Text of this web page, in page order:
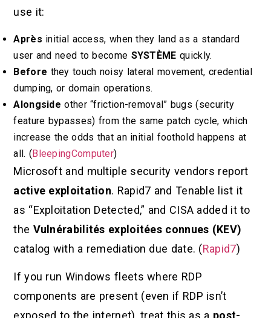
use it:
Après initial access, when they land as a standard
user and need to become SYSTÈME quickly.
Before they touch noisy lateral movement, credential
dumping, or domain operations.
Alongside other “friction-removal” bugs (security
feature bypasses) from the same patch cycle, which
increase the odds that an initial foothold happens at
all. (BleepingComputer)
Microsoft and multiple security vendors report
active exploitation. Rapid7 and Tenable list it
as “Exploitation Detected,” and CISA added it to
the Vulnérabilités exploitées connues (KEV)
catalog with a remediation due date. (Rapid7)
If you run Windows fleets where RDP
components are present (even if RDP isn’t
exposed to the internet), treat this as a post-